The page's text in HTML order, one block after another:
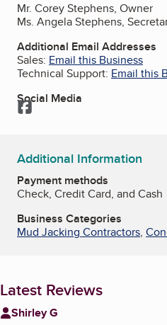
Mr. Corey Stephens, Owner
Ms. Angela Stephens,
Additional Email Addresses
Sales: Email this Business
Technical Support: Email this
Social Media
Facebook
Additional Information
Payment methods
Check, Credit Card, and Cash
Business Categories
Mud Jacking Contractors,
Latest Reviews
Shirley G